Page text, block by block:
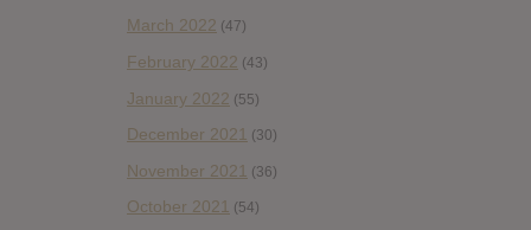
March 2022 (47)
February 2022 (43)
January 2022 (55)
December 2021 (30)
November 2021 (36)
October 2021 (54)